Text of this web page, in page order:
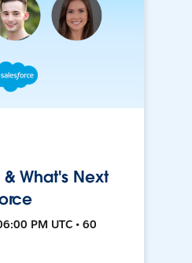
What's Next
PM UTC • 60